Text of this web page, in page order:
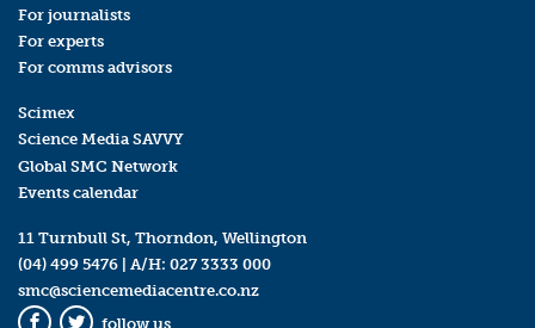
For journalists
For experts
For comms advisors
Scimex
Science Media SAVVY
Global SMC Network
Events calendar
11 Turnbull St, Thorndon, Wellington
(04) 499 5476 | A/H: 027 3333 000
smc@sciencemediacentre.co.nz
follow us